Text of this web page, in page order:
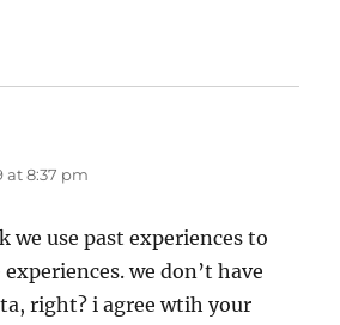
at 8:37 pm
we use past experiences to
we don’t have
right? i agree wtih your